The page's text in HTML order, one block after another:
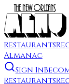
Restaurants
Almanac
Sign In
Restaurants